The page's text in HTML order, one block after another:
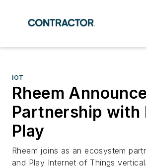
IOT
Rheem
Partnership with
Play
Rheem joins as an ecosystem
and Play Internet of Things vertical.